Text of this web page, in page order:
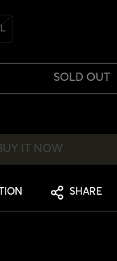
SOLD OUT
IT NOW
SHARE